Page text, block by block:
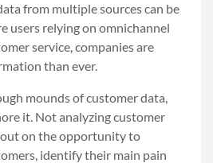
from multiple sources can be
users relying on omnichannel
service, companies are
than ever.
mounds of customer data,
it. Not analyzing customer
out on the opportunity to
identify their main pain